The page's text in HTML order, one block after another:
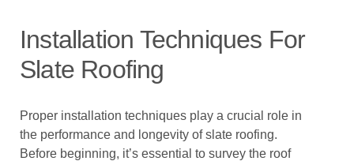
Installation Techniques For
Slate Roofing
Proper installation techniques play a crucial role in
the performance and longevity of slate roofing.
Before beginning, it’s essential to survey the roof